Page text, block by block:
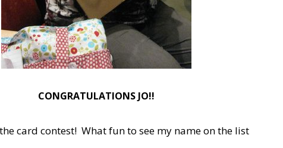
CONGRATULATIONS JO!!
card contest! What fun to see my name on the list